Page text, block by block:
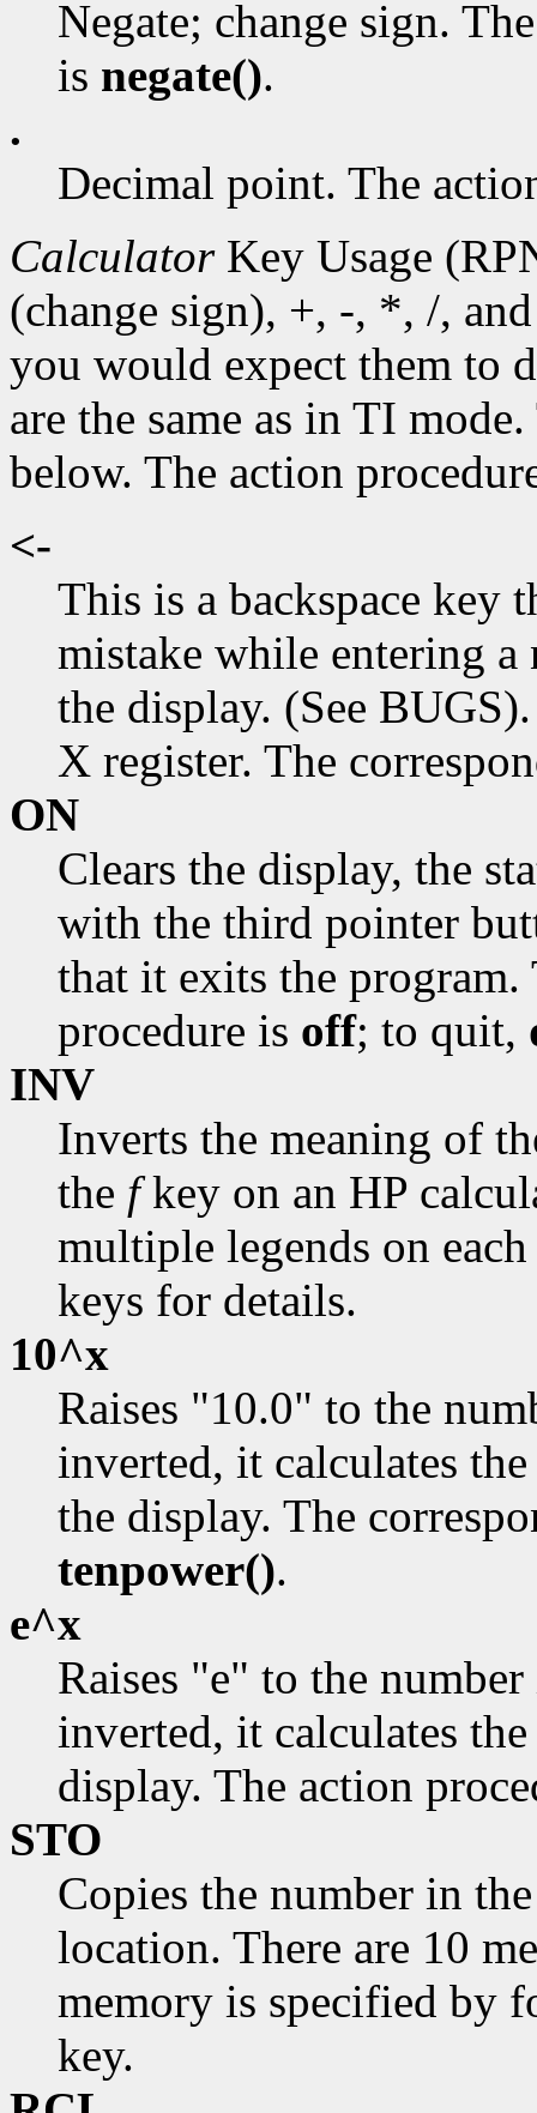
Negate; change sign.
is negate().
.
Decimal point. The
CalculatorKey Usage
(change sign), +, -, *, /,
you would expect them to
are the same as in TI
below. The action
<-
This is a backspace key
mistake while entering
the display. (See
X register. The
ON
Clears the display, the
with the third pointer
that it exits the program.
procedure is off; to quit,
INV
Inverts the meaning of
the fkey on an HP
multiple legends on
keys for details.
10^x
Raises "10.0" to the
inverted, it calculates
the display. The
tenpower().
e^x
Raises "e" to the
inverted, it calculates
display. The action
STO
Copies the number in
location. There are 10
memory is specified by
key.